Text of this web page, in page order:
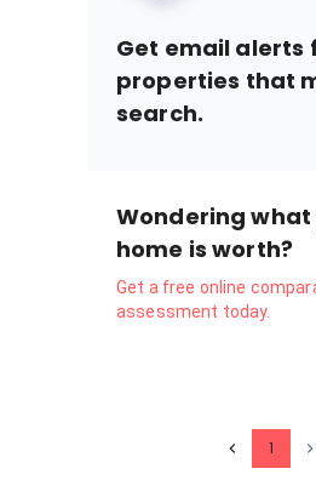
Get email alerts
properties that
search.
Wondering what
home is worth?
Get a free online
assessment today.
1